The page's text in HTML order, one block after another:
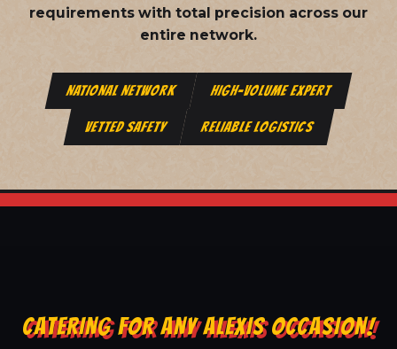
requirements with total precision across our
entire network.
NATIONAL NETWORK HIGH-VOLUME EXPERT
VETTED SAFETY RELIABLE LOGISTICS
CATERING FOR ANY ALEXIS OCCASION!